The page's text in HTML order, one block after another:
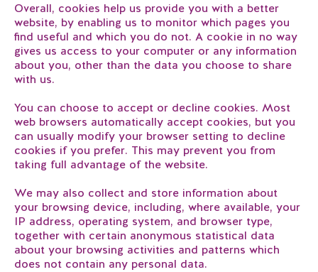
Overall, cookies help us provide you with a better
website, by enabling us to monitor which pages you
find useful and which you do not. A cookie in no way
gives us access to your computer or any information
about you, other than the data you choose to share
with us.
You can choose to accept or decline cookies. Most
web browsers automatically accept cookies, but you
can usually modify your browser setting to decline
cookies if you prefer. This may prevent you from
taking full advantage of the website.
We may also collect and store information about
your browsing device, including, where available, your
IP address, operating system, and browser type,
together with certain anonymous statistical data
about your browsing activities and patterns which
does not contain any personal data.